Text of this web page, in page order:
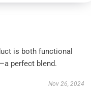
is both functional
perfect blend.
Nov 26, 2024